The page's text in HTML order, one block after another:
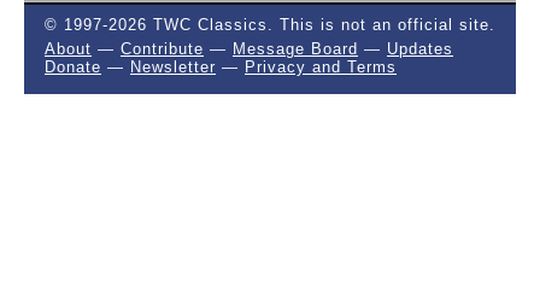
© 1997-2026 TWC Classics. This is not an official site.
About — Contribute — Message Board — Updates
Donate — Newsletter — Privacy and Terms